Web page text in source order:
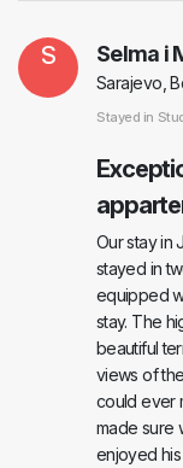
S Selma i
Sarajevo,
Stayed in
Our stay in
stayed in
equipped
stay. The
beautiful
views of
could ever
made sure
enjoyed his